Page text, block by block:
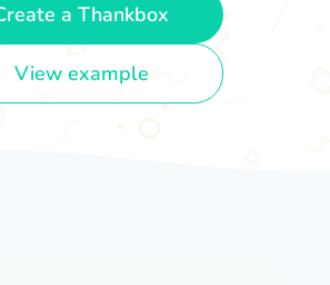
a Thankbox
View example